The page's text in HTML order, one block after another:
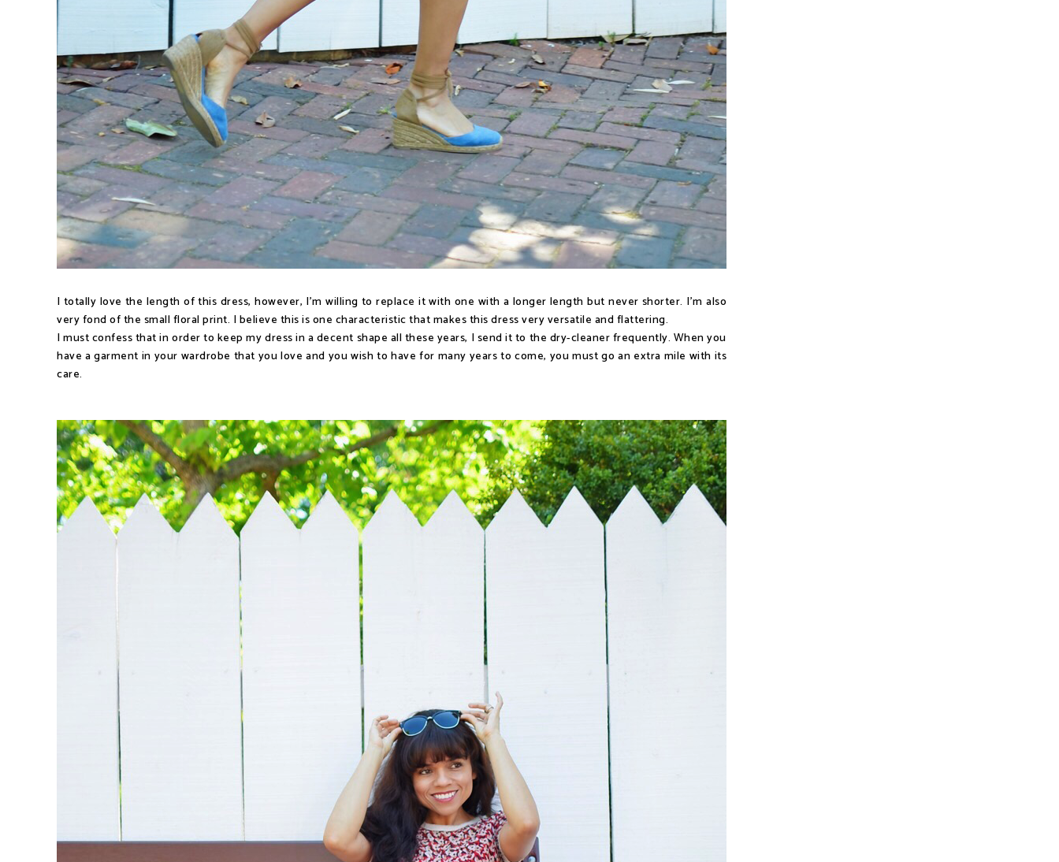
I totally love the length of this dress, however, I'm willing to replace it with one with a longer length but never shorter. I'm also
very fond of the small floral print. I believe this is one characteristic that makes this dress very versatile and flattering.
I must confess that in order to keep my dress in a decent shape all these years, I send it to the dry-cleaner frequently. When you
have a garment in your wardrobe that you love and you wish to have for many years to come, you must go an extra mile with its
care.